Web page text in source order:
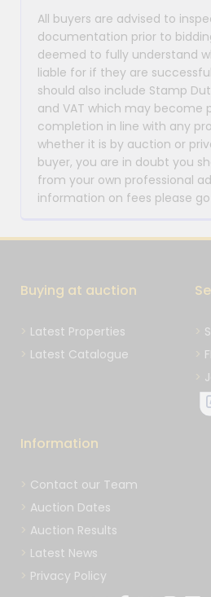
All buyers are advised to
documentation prior to
deemed to fully understand
liable for if they are
should also include Stamp
and VAT which may become
completion in line with any
whether it is by auction or
buyer, you are in doubt you
from your own professional
information on fees please
Buying at auction
Latest Properties
Latest Catalogue
Information
Contact our Team
Auction Dates
Auction Results
Latest News
Privacy Policy